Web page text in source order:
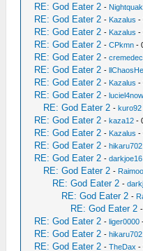
RE: God Eater 2 -
RE: God Eater 2 - Kazalus -
RE: God Eater 2 - Kazalus -
RE: God Eater 2 -CPkmn -
RE: God Eater 2 -
RE: God Eater 2 -
RE: God Eater 2 - Kazalus -
RE: God Eater 2 -luciel4now
RE: God Eater 2 -kuro92
RE: God Eater 2 -kaza12 -
RE: God Eater 2 - Kazalus -
RE: God Eater 2 -hikaru702
RE: God Eater 2 -darkjoe16
RE: God Eater 2 - Raimoo
RE: God Eater 2 -
RE: God Eater 2 -
RE: God Eater 2
RE: God Eater 2 -liger0000
RE: God Eater 2 -hikaru702
RE: God Eater 2 -TheDax -